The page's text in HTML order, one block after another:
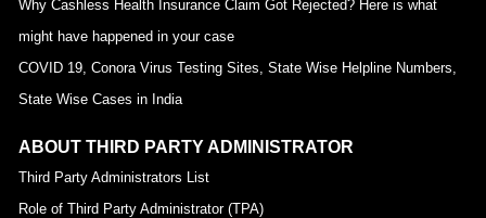
Why Cashless Health Insurance Claim Got Rejected? Here is what
might have happened in your case
COVID 19, Conora Virus Testing Sites, State Wise Helpline Numbers,
State Wise Cases in India
ABOUT THIRD PARTY ADMINISTRATOR
Third Party Administrators List
Role of Third Party Administrator (TPA)